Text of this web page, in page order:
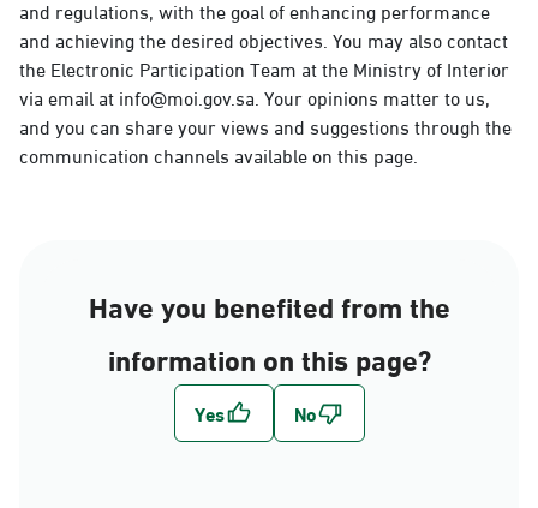
and regulations, with the goal of enhancing performance
and achieving the desired objectives. You may also contact
the Electronic Participation Team at the Ministry of Interior
via email at info@moi.gov.sa. Your opinions matter to us,
and you can share your views and suggestions through the
communication channels available on this page.
Have you benefited from the
information on this page?